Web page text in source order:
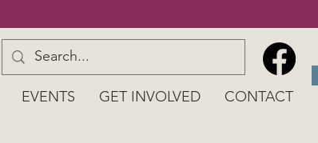
EVENTS GET INVOLVED CONTACT